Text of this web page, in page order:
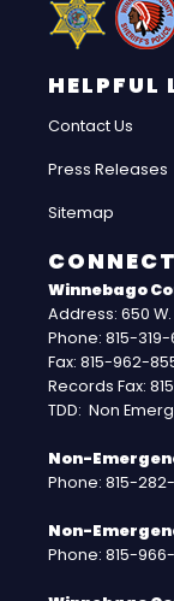
HELPFUL
Contact Us
Press Releases
Sitemap
Winnebago
Address: 650 W.
Phone: 815-
Fax: 815-962-
Records Fax:
TDD: Non
Non-
Phone: 815-
Non-
Phone: 815-